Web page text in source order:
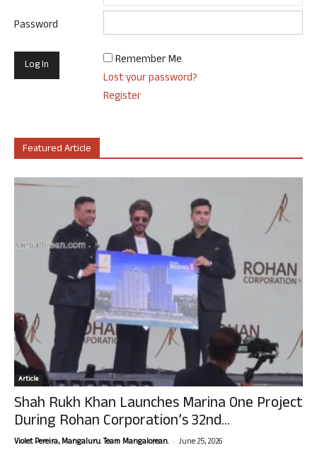
Password
Remember Me
Lost your password?
Register
Featured Article
Article
Shah Rukh Khan Launches Marina One Project
During Rohan Corporation’s 32nd...
Violet Pereira, Mangaluru. Team Mangalorean. - June 25, 2026